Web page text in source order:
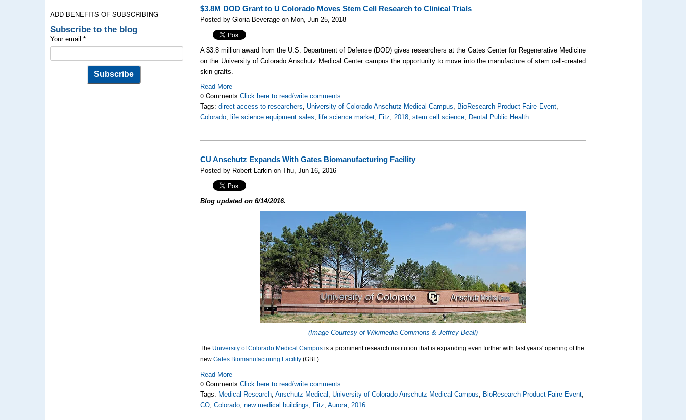
ADD BENEFITS OF SUBSCRIBING
Subscribe to the blog
Your email:*
$3.8M DOD Grant to U Colorado Moves Stem Cell Research to Clinical Trials
Posted by Gloria Beverage on Mon, Jun 25, 2018
A $3.8 million award from the U.S. Department of Defense (DOD) gives researchers at the Gates Center for Regenerative Medicine
on the University of Colorado Anschutz Medical Center campus the opportunity to move into the manufacture of stem cell-created
skin grafts.
Read More
0 CommentsClick here to read/write comments
Tags:direct access to researchers, University of Colorado Anschutz Medical Campus, BioResearch Product Faire Event,
Colorado, life science equipment sales, life science market, Fitz,2018,stem cell science, Dental Public Health
CU Anschutz Expands With Gates Biomanufacturing Facility
Posted by Robert Larkin on Thu, Jun 16, 2016
Blog updated on 6/14/2016.
(Image Courtesy of Wikimedia Commons & Jeffrey Beall)
The University of Colorado Medical Campus is a prominent research institution that is expanding even further with last years' opening of the
newGates Biomanufacturing Facility (GBF).
Read More
0 CommentsClick here to read/write comments
Tags: Medical Research,Anschutz Medical , University of Colorado Anschutz Medical Campus, BioResearch Product Faire Event,
CO,Colorado,new medical buildings, Fitz,Aurora,2016